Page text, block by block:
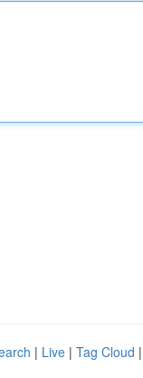
| Live | Tag Cloud |